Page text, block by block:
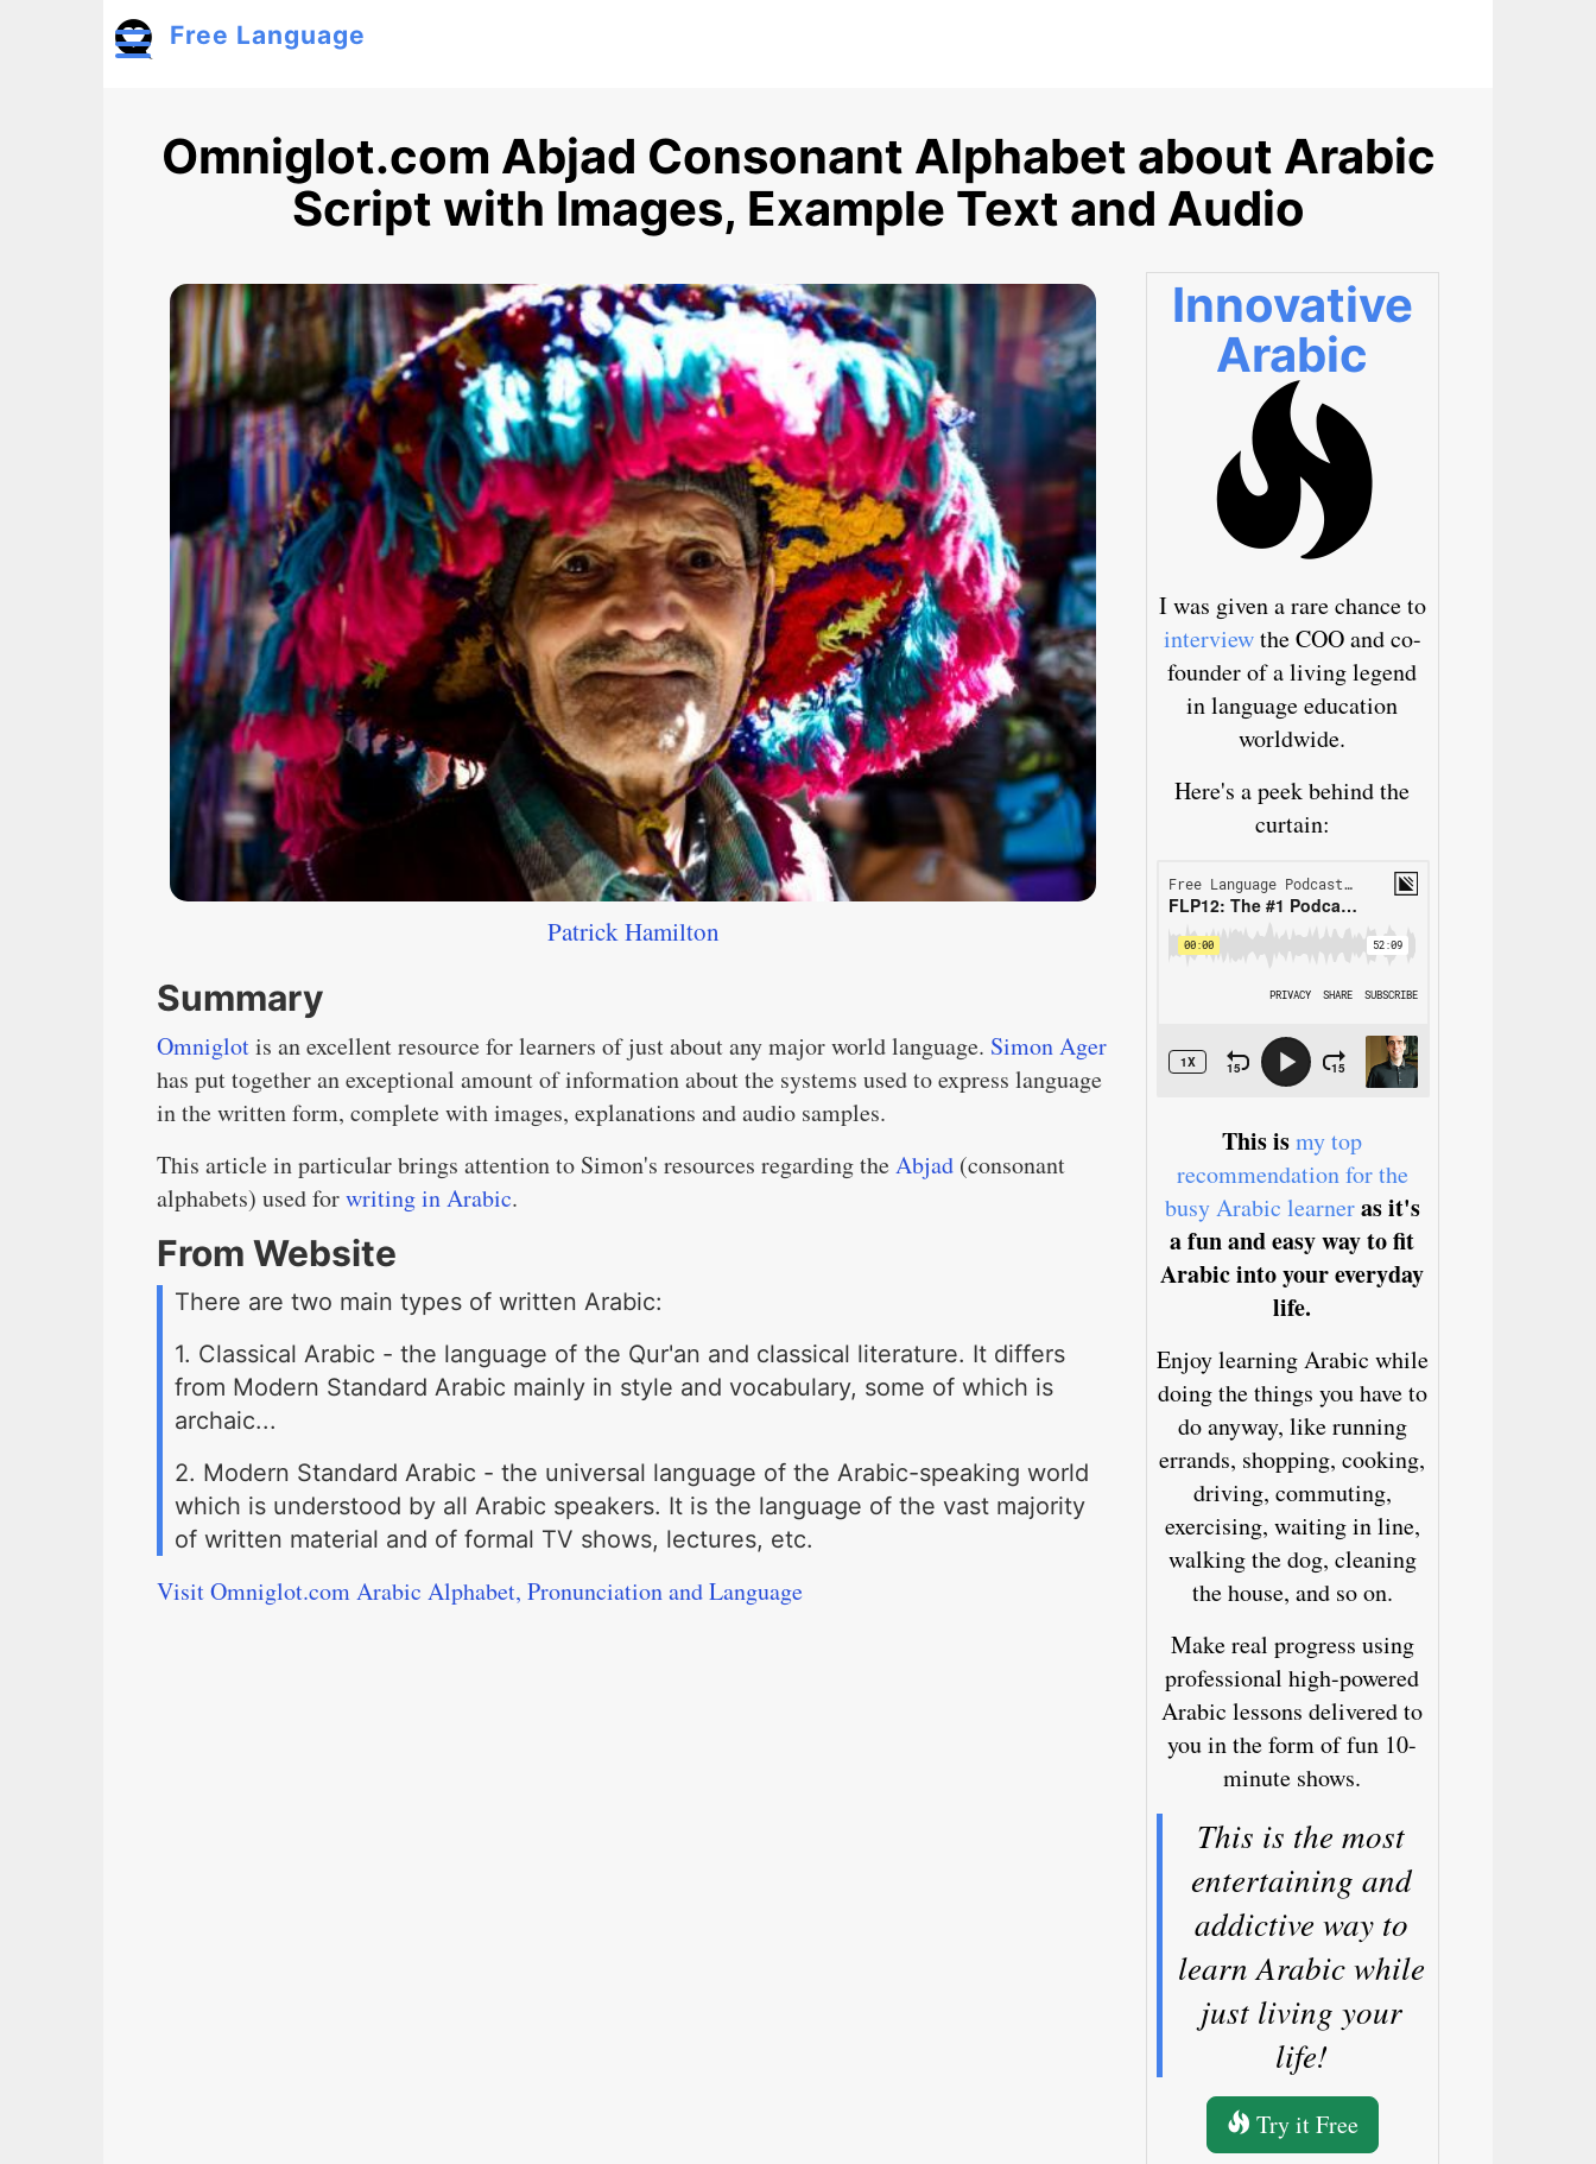
Free Language
Omniglot.com Abjad Consonant Alphabet about Arabic
Script with Images, Example Text and Audio
Patrick Hamilton
Summary
Omniglotis an excellent resource for learners of just about any major world language. Simon Ager
has put together an exceptional amount of information about the systems used to express language
in the written form, complete with images, explanations and audio samples.
This article in particular brings attention to Simon's resources regarding theAbjad (consonant
alphabets) used forwriting in Arabic.
From Website
There are two main types of written Arabic:
1. Classical Arabic - the language of the Qur'an and classical literature. It differs
from Modern Standard Arabic mainly in style and vocabulary, some of which is
archaic...
2. Modern Standard Arabic - the universal language of the Arabic-speaking world
which is understood by all Arabic speakers. It is the language of the vast majority
of written material and of formal TV shows, lectures, etc.
Visit Omniglot.com Arabic Alphabet, Pronunciation and Language
Innovative
Arabic
I was given a rare chance to
interviewthe COO and co-
founder of a living legend
in language education
worldwide.
Here's a peek behind the
curtain:
This ismy top
recommendation for the
busy Arabic learneras it's
a fun and easy way to fit
Arabic into your everyday
life.
Enjoy learning Arabic while
doing the things you have to
do anyway, like running
errands, shopping, cooking,
driving, commuting,
exercising, waiting in line,
walking the dog, cleaning
the house, and so on.
Make real progress using
professional high-powered
Arabic lessons delivered to
you in the form of fun 10-
minute shows.
This is the most
entertaining and
addictive way to
learn Arabic while
just living your
life!
Try it Free